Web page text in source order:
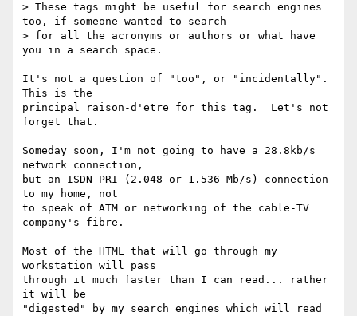
> These tags might be useful for search engines
too, if someone wanted to search
> for all the acronyms or authors or what have
you in a search space.
It's not a question of "too", or "incidentally".
This is the
principal raison-d'etre for this tag.  Let's not
forget that.
Someday soon, I'm not going to have a 28.8kb/s
network connection,
but an ISDN PRI (2.048 or 1.536 Mb/s) connection
to my home, not
to speak of ATM or networking of the cable-TV
company's fibre.
Most of the HTML that will go through my
workstation will pass
through it much faster than I can read... rather
it will be
"digested" by my search engines which will read